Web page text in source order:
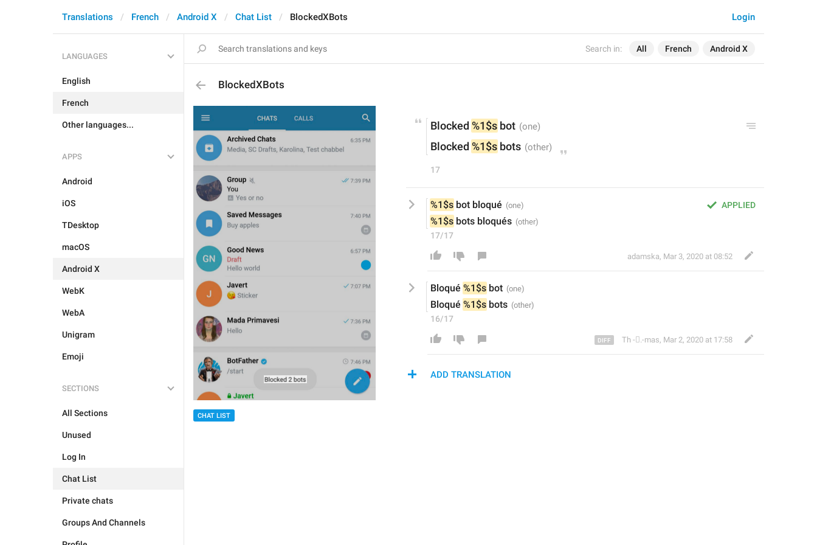
Search in: All French Android X
Login
Translations French Android X Chat List BlockedXBots
LANGUAGES
English
French
Other languages...
APPS
Android
iOS
TDesktop
macOS
Android X
WebK
WebA
Unigram
Emoji
SECTIONS
All Sections
Unused
Log In
Chat List
Private chats
Groups And Channels
BlockedXBots
CHAT LIST
Blocked %1$s bot
Blocked %1$s bots
17
APPLIED
%1$s bot bloqué
%1$s bots bloqués
17/17
adamska, Mar 3, 2020 at 08:52
Bloqué %1$s bot
Bloqué %1$s bots
16/17
Th ‌-‌⃝.-mas, Mar 2, 2020 at 17:58
ADD TRANSLATION